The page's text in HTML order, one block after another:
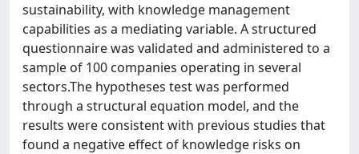
sustainability, with knowledge management
capabilities as a mediating variable. A structured
questionnaire was validated and administered to a
sample of 100 companies operating in several
sectors.The hypotheses test was performed
through a structural equation model, and the
results were consistent with previous studies that
found a negative effect of knowledge risks on